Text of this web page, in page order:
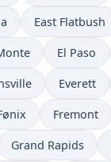
East Flatbush
El Paso
Everett
Fremont
Grand Rapids